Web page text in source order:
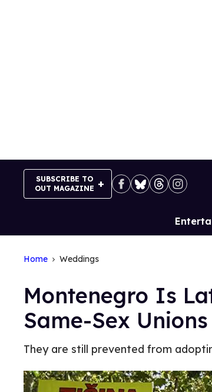
SUBSCRIBE TO
OUT MAGAZINE
Site
Home Weddings
Montenegro Is
Same-Sex Unions
They are still prevented from